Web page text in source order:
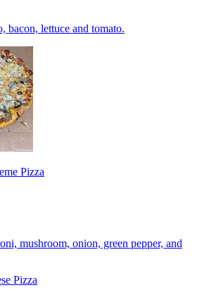
bacon, lettuce and tomato.
Pizza
mushroom, onion, green pepper, and
Pizza